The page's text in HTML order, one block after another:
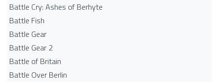
Battle Cry: Ashes of Berhyte
Battle Fish
Battle Gear
Battle Gear 2
Battle of Britain
Battle Over Berlin